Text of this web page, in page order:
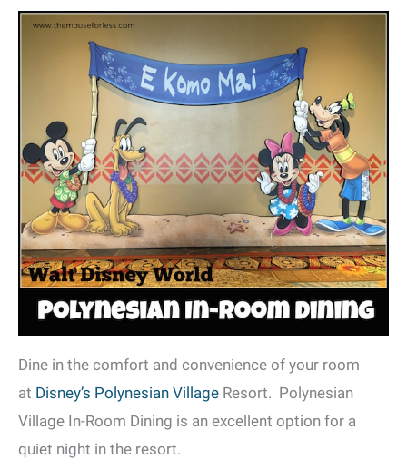
Dine in the comfort and convenience of your room
at Disney’s Polynesian Village Resort. Polynesian
Village In-Room Dining is an excellent option for a
quiet night in the resort.